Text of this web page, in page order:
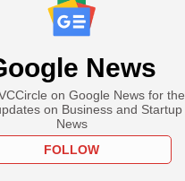
News
on Google News for the
on Business and Startup
News
FOLLOW